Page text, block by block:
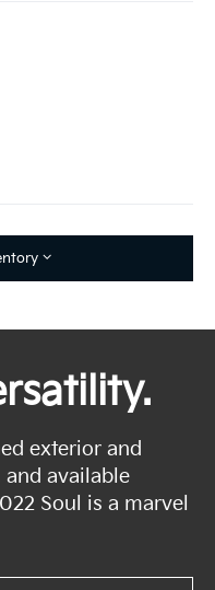
exterior and
available
Soul is a marvel